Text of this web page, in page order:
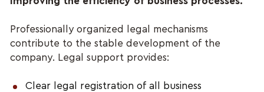
Professionally organized legal mechanisms
contribute to the stable development of the
company. Legal support provides:
Clear legal registration of all business